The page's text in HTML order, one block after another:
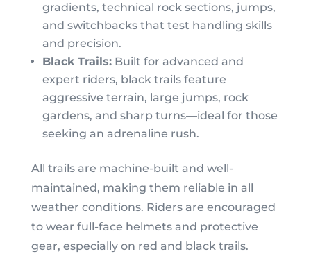
gradients, technical rock sections, jumps,
and switchbacks that test handling skills
and precision.
Black Trails:Built for advanced and
expert riders, black trails feature
aggressive terrain, large jumps, rock
gardens, and sharp turns—ideal for those
seeking an adrenaline rush.
All trails are machine-built and well-
maintained, making them reliable in all
weather conditions. Riders are encouraged
to wear full-face helmets and protective
gear, especially on red and black trails.